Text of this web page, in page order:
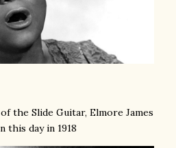
the Slide Guitar, Elmore James
this day in 1918